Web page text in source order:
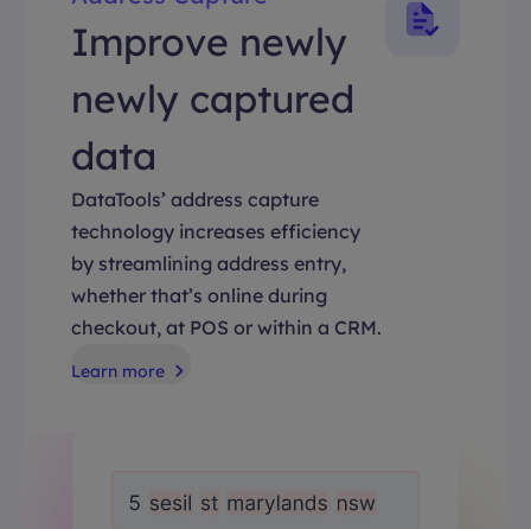
Improve newly
newly captured
data
DataTools’ address capture
technology increases efficiency
by streamlining address entry,
whether that’s online during
checkout, at POS or within a CRM.
Learn more